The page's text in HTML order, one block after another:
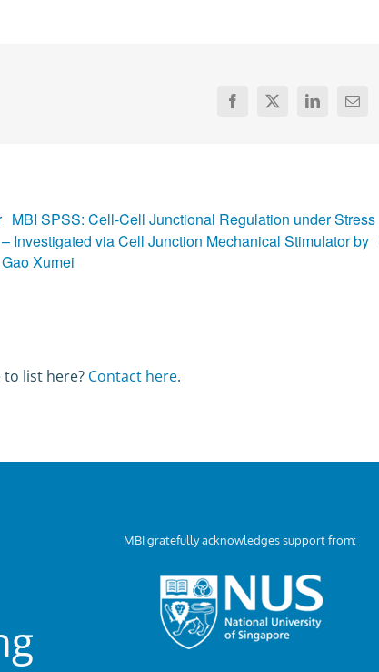
Facebook
X LinkedInEmail
MBI SPSS: Cell-Cell Junctional Regulation under Stress
– Investigated via Cell Junction Mechanical Stimulator by
Gao Xumei
to list here? Contact here.
MBI gratefully acknowledges support from: